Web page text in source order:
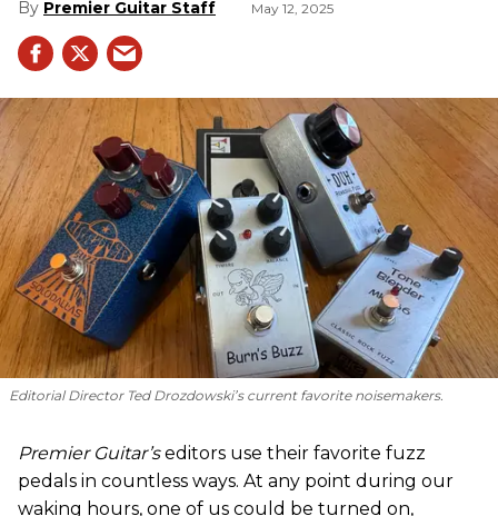
Premier Guitar Staff May 12, 2025
Editorial Director Ted Drozdowski’s current favorite noisemakers.
Premier Guitar’seditors use their favorite fuzz
pedals in countless ways. At any point during our
waking hours, one of us could be turned on,